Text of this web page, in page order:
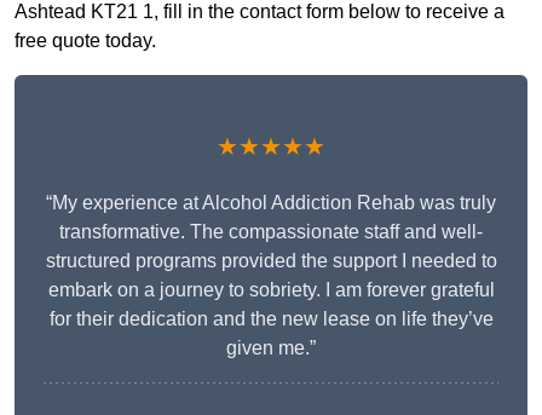
Ashtead KT21 1, fill in the contact form below to receive a
free quote today.
★★★★★
“My experience at Alcohol Addiction Rehab was truly
transformative. The compassionate staff and well-
structured programs provided the support I needed to
embark on a journey to sobriety. I am forever grateful
for their dedication and the new lease on life they’ve
given me.”